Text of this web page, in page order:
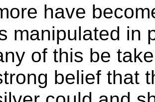
have
manipulated in
of this be
belief that